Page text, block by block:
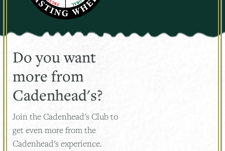
Do you want
more from
Cadenhead's?
Join the Cadenhead's Club to
get even more from the
Cadenhead's experience.